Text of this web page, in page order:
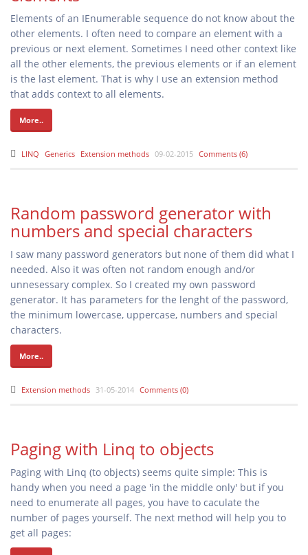
Elements of an IEnumerable sequence do not know about the
other elements. I often need to compare an element with a
previous or next element. Sometimes I need other context like
all the other elements, the previous elements or if an element
is the last element. That is why I use an extension method
that adds context to all elements.
More..
LINQ Generics Extension methods 09-02-2015 Comments (6)
Random password generator with
numbers and special characters
I saw many password generators but none of them did what I
needed. Also it was often not random enough and/or
unnesessary complex. So I created my own password
generator. It has parameters for the lenght of the password,
the minimum lowercase, uppercase, numbers and special
characters.
More..
Extension methods 31-05-2014 Comments (0)
Paging with Linq to objects
Paging with Linq (to objects) seems quite simple: This is
handy when you need a page 'in the middle only' but if you
need to enumerate all pages, you have to caculate the
number of pages yourself. The next method will help you to
get all pages: